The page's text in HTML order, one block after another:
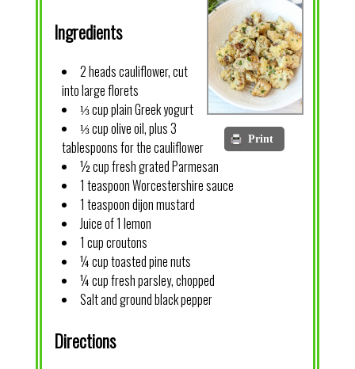
Print
Ingredients
2 heads cauliflower, cut
into large florets
⅓ cup plain Greek yogurt
⅓ cup olive oil, plus 3
tablespoons for the cauliflower
½ cup fresh grated Parmesan
1 teaspoon Worcestershire sauce
1 teaspoon dijon mustard
Juice of 1 lemon
1 cup croutons
¼ cup toasted pine nuts
¼ cup fresh parsley, chopped
Salt and ground black pepper
Directions